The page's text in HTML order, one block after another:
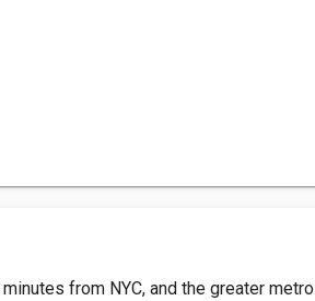
from NYC, and the greater metro